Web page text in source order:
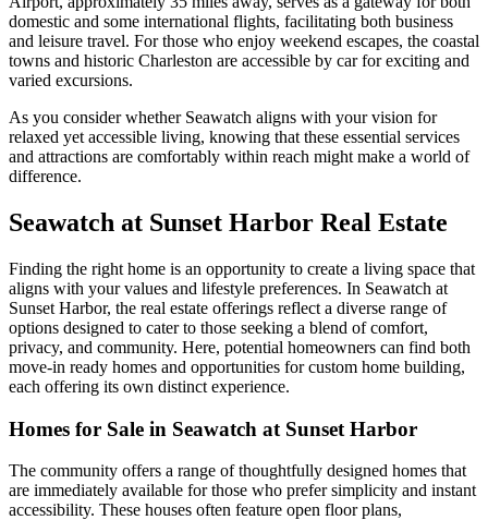
domestic and some international flights, facilitating both business
and leisure travel. For those who enjoy weekend escapes, the coastal
towns and historic Charleston are accessible by car for exciting and
varied excursions.
As you consider whether Seawatch aligns with your vision for
relaxed yet accessible living, knowing that these essential services
and attractions are comfortably within reach might make a world of
difference.
Seawatch at Sunset Harbor Real Estate
Finding the right home is an opportunity to create a living space that
aligns with your values and lifestyle preferences. In Seawatch at
Sunset Harbor, the real estate offerings reflect a diverse range of
options designed to cater to those seeking a blend of comfort,
privacy, and community. Here, potential homeowners can find both
move-in ready homes and opportunities for custom home building,
each offering its own distinct experience.
Homes for Sale in Seawatch at Sunset Harbor
The community offers a range of thoughtfully designed homes that
are immediately available for those who prefer simplicity and instant
accessibility. These houses often feature open floor plans,